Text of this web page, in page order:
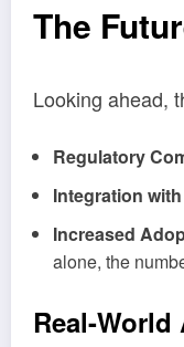
The
Looking ahead,
Regulatory
Integration
Increased
alone, the
Real-World